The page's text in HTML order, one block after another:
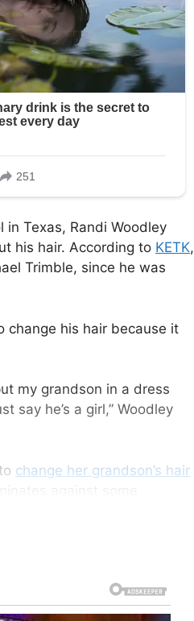
Texas, Randi Woodley
his hair. According to KETK,
Trimble, since he was
change his hair because it
my grandson in a dress
say he’s a girl,” Woodley
change her grandson’s hair
well-groomed at all times
NOT extend below the top